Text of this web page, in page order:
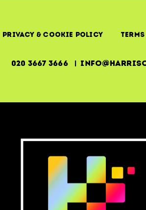
Privacy & Cookie Policy
020 3667 3666 |